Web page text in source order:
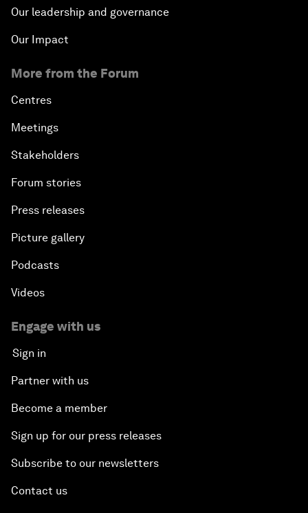
Our leadership and governance
Our Impact
More from the Forum
Centres
Meetings
Stakeholders
Forum stories
Press releases
Picture gallery
Podcasts
Videos
Engage with us
Sign in
Partner with us
Become a member
Sign up for our press releases
Subscribe to our newsletters
Contact us